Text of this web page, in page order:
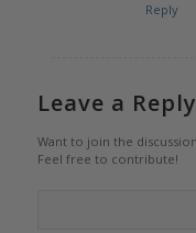
Reply
Leave a Reply
Want to join the
Feel free to contribute!